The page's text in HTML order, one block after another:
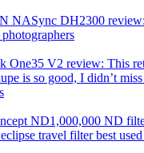
NASync DH2300
One35 V2 review: This
is so good, I didn’t
ND1,000,000 ND
travel filter best